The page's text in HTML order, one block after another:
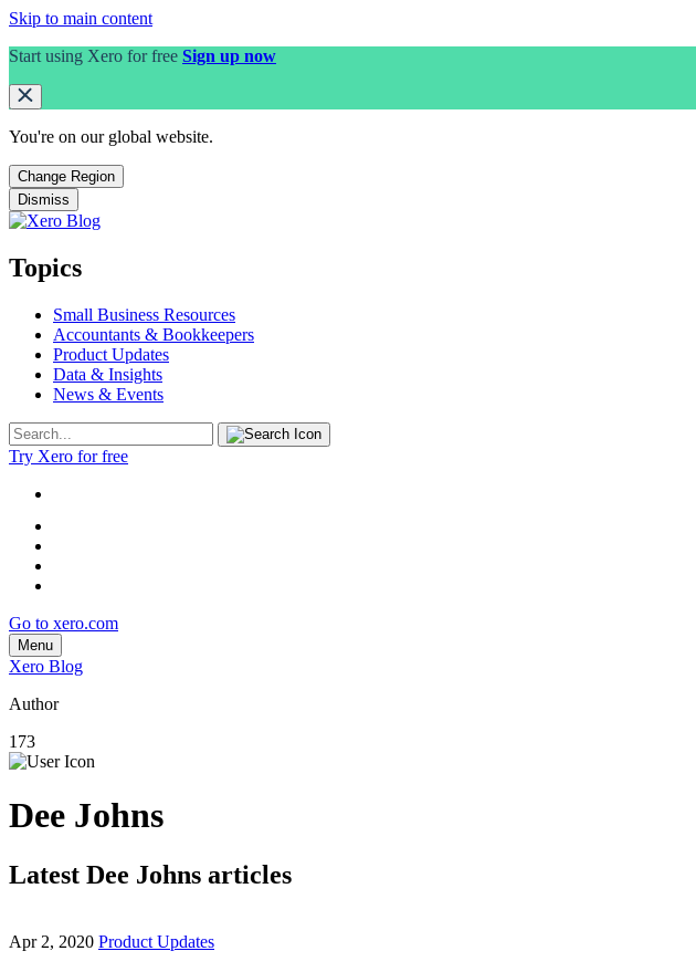
Skip to main content
Start using Xero for free Sign up now
You're on our global website.
Change Region
Dismiss
Topics
Small Business Resources
Accountants & Bookkeepers
Product Updates
Data & Insights
News & Events
Try Xero for free
Go to xero.com
Menu
Xero Blog
Author
173
Dee Johns
Latest Dee Johns articles
Apr 2, 2020 Product Updates